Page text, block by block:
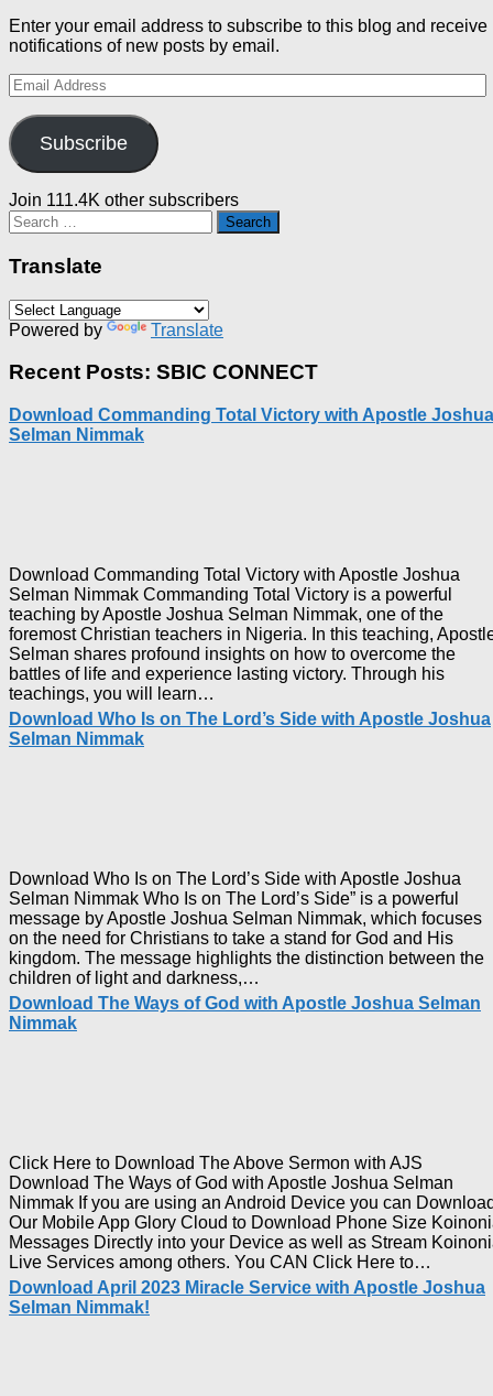
Enter your email address to subscribe to this blog and receive
notifications of new posts by email.
Email
Address
Subscribe
Join 111.4K other subscribers
Search
for:
Translate
Powered by Translate
Recent Posts: SBIC CONNECT
Download Commanding Total Victory with Apostle Joshua
Selman Nimmak
Download Commanding Total Victory with Apostle Joshua
Selman Nimmak Commanding Total Victory is a powerful
teaching by Apostle Joshua Selman Nimmak, one of the
foremost Christian teachers in Nigeria. In this teaching,
Selman shares profound insights on how to overcome the
battles of life and experience lasting victory. Through his
teachings, you will learn…
Commanding
Total
Download Who Is on The Lord’s Side with Apostle Joshua
Selman Nimmak
Download Who Is on The Lord’s Side with Apostle Joshua
Selman Nimmak Who Is on The Lord’s Side” is a powerful
message by Apostle Joshua Selman Nimmak, which focuses
on the need for Christians to take a stand for God and His
kingdom. The message highlights the distinction between the
children of light and darkness,…
Who
Is
Joshua
Selman
Nimmak
Download The Ways of God with Apostle Joshua Selman
Nimmak
Click Here to Download The Above Sermon with AJS
Download The Ways of God with Apostle Joshua Selman
Nimmak If you are using an Android Device you can
Our Mobile App Glory Cloud to Download Phone Size
Messages Directly into your Device as well as Stream
Live Services among others. You CAN Click Here to…
The
Ways
Download April 2023 Miracle Service with Apostle Joshua
Selman Nimmak!